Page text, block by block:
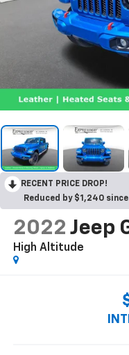
RECENT PRICE DROP!
Reduced by $1,240
2022 Jeep
High Altitude